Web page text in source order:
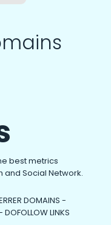
best metrics
and Social Network.
DOMAINS -
DOFOLLOW LINKS